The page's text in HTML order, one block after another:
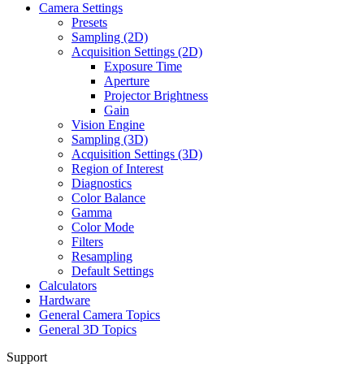
Camera Settings
Presets
Sampling (2D)
Acquisition Settings (2D)
Exposure Time
Aperture
Projector Brightness
Gain
Vision Engine
Sampling (3D)
Acquisition Settings (3D)
Region of Interest
Diagnostics
Color Balance
Gamma
Color Mode
Filters
Resampling
Default Settings
Calculators
Hardware
General Camera Topics
General 3D Topics
Support